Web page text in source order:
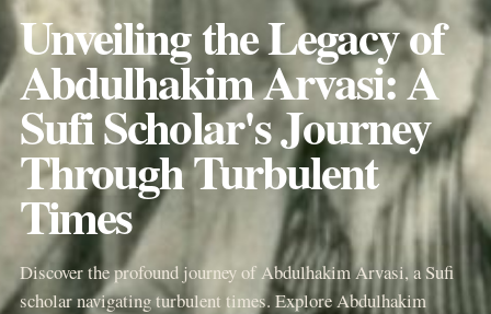
Unveiling the Legacy of
Abdulhakim Arvasi: A
Sufi Scholar's Journey
Through Turbulent
Times
Discover the profound journey of Abdulhakim Arvasi, a Sufi
scholar navigating turbulent times. Explore Abdulhakim